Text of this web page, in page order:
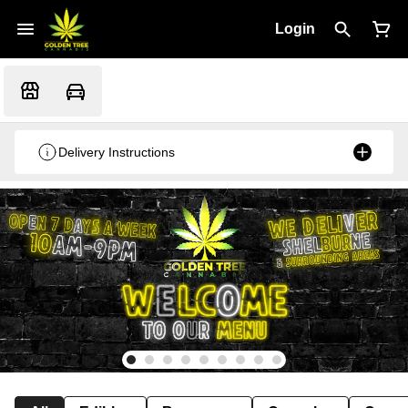
Login
Delivery Instructions